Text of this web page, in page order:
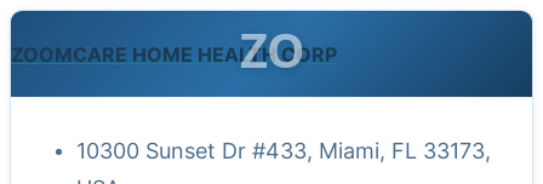
ZOOMCARE HOME HEALTH CORP
ZO
10300 Sunset Dr #433, Miami, FL 33173,